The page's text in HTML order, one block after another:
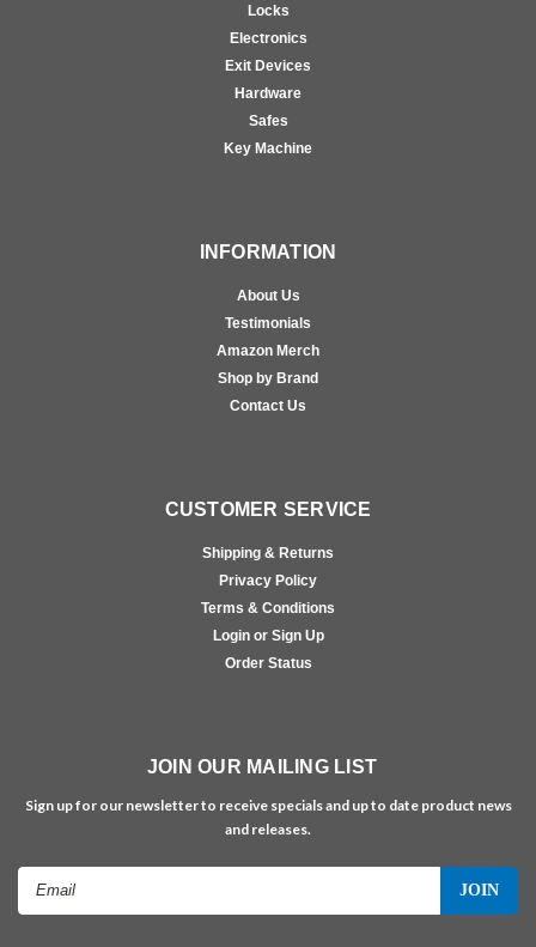
Locks
Electronics
Exit Devices
Hardware
Safes
Key Machine
INFORMATION
About Us
Testimonials
Amazon Merch
Shop by Brand
Contact Us
CUSTOMER SERVICE
Shipping & Returns
Privacy Policy
Terms & Conditions
Login or Sign Up
Order Status
JOIN OUR MAILING LIST
Sign up for our newsletter to receive specials and up to date product news
and releases.